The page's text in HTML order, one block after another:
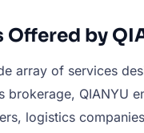
by
array of services
brokerage,
logistics